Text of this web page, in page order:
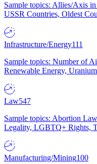
Sample topics: Allies/Axis
USSR Countries, Oldest
Infrastructure/Energy111
Sample topics: Number of
Renewable Energy,
Law547
Sample topics: Abortion
Legality, LGBTQ+ Rights,
Manufacturing/Mining100